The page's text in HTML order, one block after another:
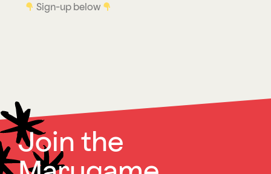
Sign-up below
Join the